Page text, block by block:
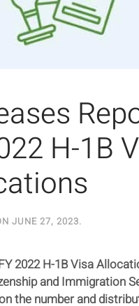
H-1B
JUNE 27, 2023.
2022 H-1B Visa
and Immigration
the number and